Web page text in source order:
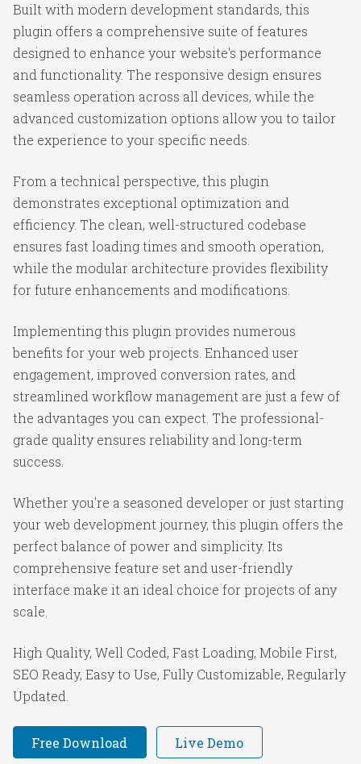
Built with modern development standards, this
plugin offers a comprehensive suite of features
designed to enhance your website's performance
and functionality. The responsive design ensures
seamless operation across all devices, while the
advanced customization options allow you to tailor
the experience to your specific needs.
From a technical perspective, this plugin
demonstrates exceptional optimization and
efficiency. The clean, well-structured codebase
ensures fast loading times and smooth operation,
while the modular architecture provides flexibility
for future enhancements and modifications.
Implementing this plugin provides numerous
benefits for your web projects. Enhanced user
engagement, improved conversion rates, and
streamlined workflow management are just a few of
the advantages you can expect. The professional-
grade quality ensures reliability and long-term
success.
Whether you're a seasoned developer or just starting
your web development journey, this plugin offers the
perfect balance of power and simplicity. Its
comprehensive feature set and user-friendly
interface make it an ideal choice for projects of any
scale.
High Quality, Well Coded, Fast Loading, Mobile First,
SEO Ready, Easy to Use, Fully Customizable, Regularly
Updated.
Free Download Live Demo